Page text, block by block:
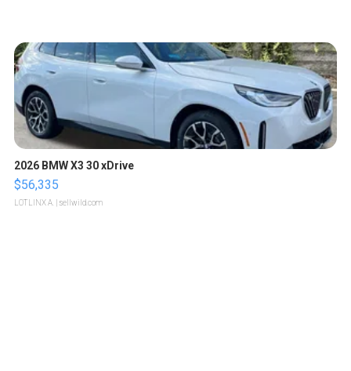
2026 BMW X3 30 xDrive
$56,335
LOTLINX A. | sellwild.com